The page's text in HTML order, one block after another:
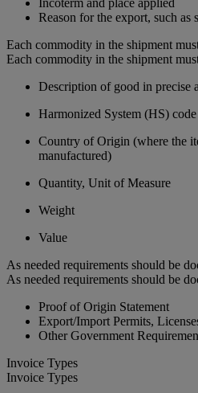
Reason for the export, such as
Each commodity in the shipment
Each commodity in the shipment
Description of good in precise
Harmonized System (HS) code
Country of Origin (where the
manufactured)
Quantity, Unit of Measure
Weight
Value
As needed requirements should be
As needed requirements should be
Proof of Origin Statement
Export/Import Permits,
Other Government
Invoice Types
Invoice Types